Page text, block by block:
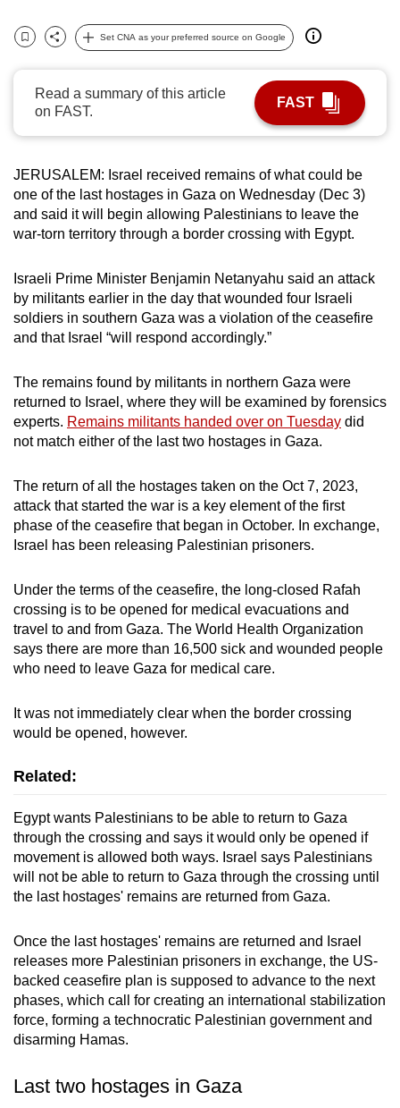
Bookmark
Share
Set CNA as your preferred source on Google
Read a summary of this article
on FAST.
FAST
JERUSALEM: Israel received remains of what could be
one of the last hostages in Gaza on Wednesday (Dec 3)
and said it will begin allowing Palestinians to leave the
war-torn territory through a border crossing with Egypt.
Israeli Prime Minister Benjamin Netanyahu said an attack
by militants earlier in the day that wounded four Israeli
soldiers in southern Gaza was a violation of the ceasefire
and that Israel “will respond accordingly.”
The remains found by militants in northern Gaza were
returned to Israel, where they will be examined by forensics
experts. Remains militants handed over on Tuesday did
not match either of the last two hostages in Gaza.
The return of all the hostages taken on the Oct 7, 2023,
attack that started the war is a key element of the first
phase of the ceasefire that began in October. In exchange,
Israel has been releasing Palestinian prisoners.
Under the terms of the ceasefire, the long-closed Rafah
crossing is to be opened for medical evacuations and
travel to and from Gaza. The World Health Organization
says there are more than 16,500 sick and wounded people
who need to leave Gaza for medical care.
It was not immediately clear when the border crossing
would be opened, however.
Related:
Egypt wants Palestinians to be able to return to Gaza
through the crossing and says it would only be opened if
movement is allowed both ways. Israel says Palestinians
will not be able to return to Gaza through the crossing until
the last hostages' remains are returned from Gaza.
Once the last hostages' remains are returned and Israel
releases more Palestinian prisoners in exchange, the US-
backed ceasefire plan is supposed to advance to the next
phases, which call for creating an international stabilization
force, forming a technocratic Palestinian government and
disarming Hamas.
Last two hostages in Gaza
possibly
To
to
a
supported
browser
for
the
finest
experience,
the
mobile
app.
Upgraded
but
still
issues?
Contact
us